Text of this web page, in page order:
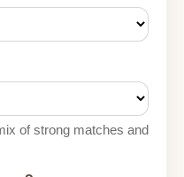
of strong matches and